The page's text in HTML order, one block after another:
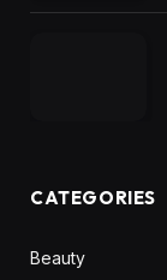
CATEGORIES
Beauty